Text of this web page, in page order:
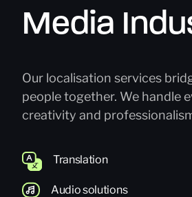
Media
Our localisation services
people together. We handle
creativity and
Translation
Audio solutions